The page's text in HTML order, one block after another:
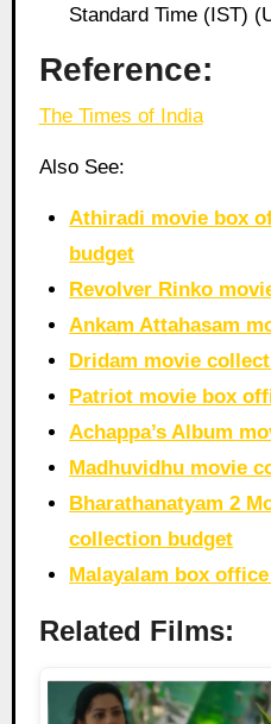
Standard Time (IST)
Reference:
The Times of India
Also See:
Athiradi movie box
budget
Revolver Rinko
Ankam Attahasam
Dridam movie
Patriot movie box
Achappa’s Album
Madhuvidhu movie
Bharathanatyam 2
collection budget
Malayalam box
Related Films: